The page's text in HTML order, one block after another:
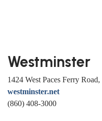
Westminster
1424 West Paces Ferry
westminster.net
(860) 408-3000